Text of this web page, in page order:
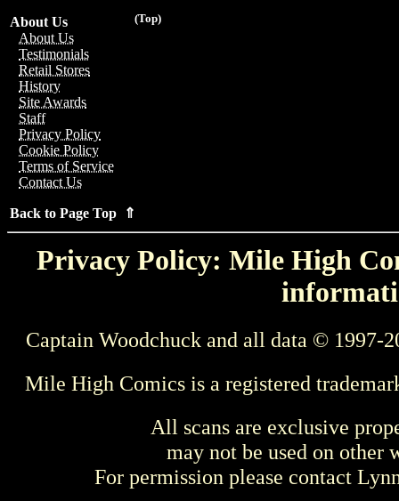
(Top)
About Us
About Us
Testimonials
Retail Stores
History
Site Awards
Staff
Privacy Policy
Cookie Policy
Terms of Service
Contact Us
Back to Page Top ⇑
Privacy Policy: Mile High
Captain Woodchuck and all data © 1997-
Mile High Comics is a registered
All scans are exclusive
may not be used on other
For permission please contact